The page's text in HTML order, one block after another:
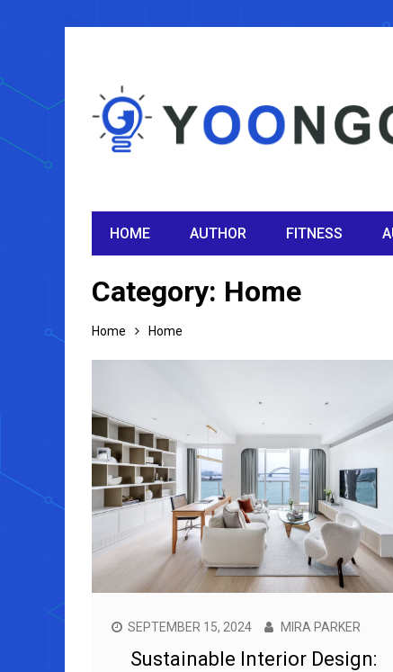
HOME AUTHOR FITNESS
Category: Home
Home Home
SEPTEMBER 15, 2024 MIRA PARKER
Sustainable Interior Design: